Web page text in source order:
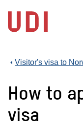
main
content
Visitor's visa to
How to
visa